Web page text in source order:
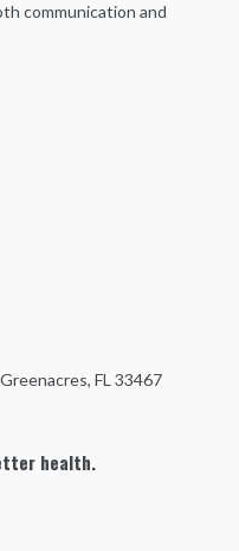
communication and
FL 33467
health.